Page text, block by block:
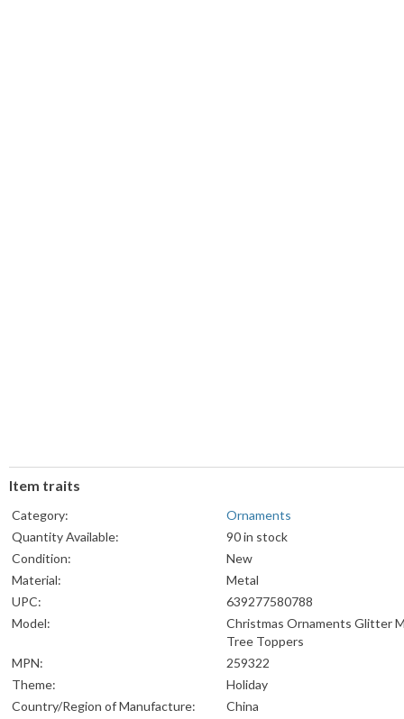
Item traits
Category:
Ornaments
Quantity Available:
90 in stock
Condition:
New
Material:
Metal
UPC:
639277580788
Model:
Christmas Ornaments Glitter
Tree Toppers
MPN:
259322
Theme:
Holiday
Country/Region of Manufacture:
China